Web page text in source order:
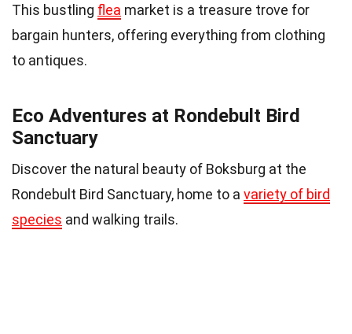
This bustling flea market is a treasure trove for
bargain hunters, offering everything from clothing
to antiques.
Eco Adventures at Rondebult Bird
Sanctuary
Discover the natural beauty of Boksburg at the
Rondebult Bird Sanctuary, home to a variety of bird
species and walking trails.